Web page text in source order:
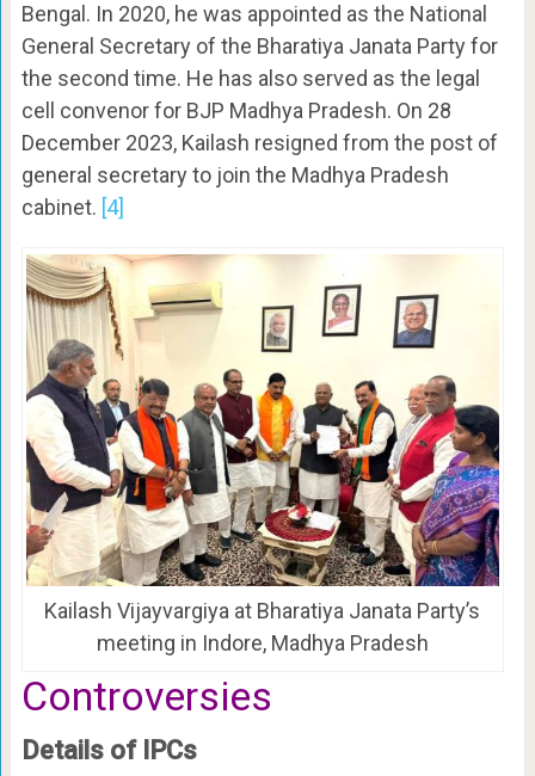
Bengal. In 2020, he was appointed as the National
General Secretary of the Bharatiya Janata Party for
the second time. He has also served as the legal
cell convenor for BJP Madhya Pradesh. On 28
December 2023, Kailash resigned from the post of
general secretary to join the Madhya Pradesh
cabinet. [4]
Kailash Vijayvargiya at Bharatiya Janata Party’s
meeting in Indore, Madhya Pradesh
Controversies
Details of IPCs